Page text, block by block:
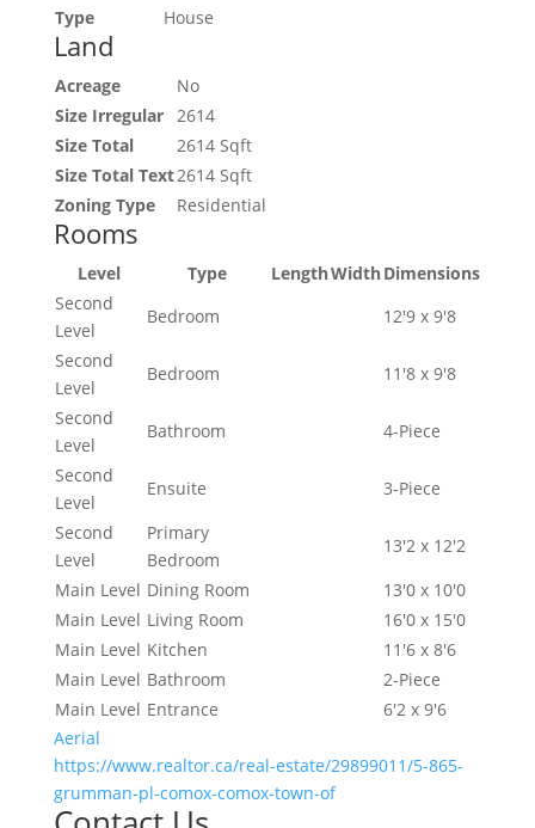
Type
House
Land
Acreage
No
Size Irregular
2614
Size Total
2614 Sqft
Size Total Text2614 Sqft
Zoning Type
Residential
Rooms
Level Type LengthWidthDimensions
Second
Level
Bedroom
12'9 x 9'8
Second
Level
Bedroom
11'8 x 9'8
Second
Level
Bathroom
4-Piece
Second
Level
Ensuite
3-Piece
Second
Level
Primary
Bedroom
13'2 x 12'2
Main Level Dining Room
13'0 x 10'0
Main Level Living Room
16'0 x 15'0
Main Level Kitchen
11'6 x 8'6
Main Level Bathroom
2-Piece
Main Level Entrance
6'2 x 9'6
Aerial
https://www.realtor.ca/real-estate/29899011/5-865-
grumman-pl-comox-comox-town-of